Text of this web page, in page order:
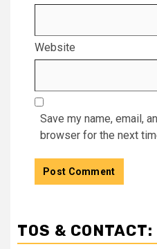
Website
Save my name, email,
browser for the next
TOS & CONTACT: